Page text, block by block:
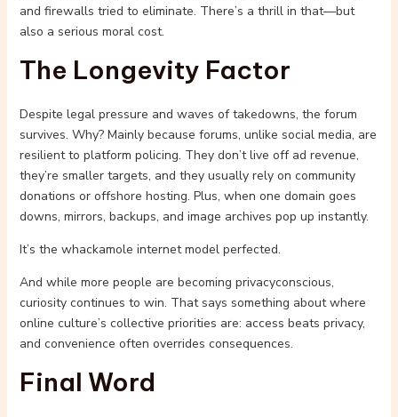
and firewalls tried to eliminate. There’s a thrill in that—but
also a serious moral cost.
The Longevity Factor
Despite legal pressure and waves of takedowns, the forum
survives. Why? Mainly because forums, unlike social media, are
resilient to platform policing. They don’t live off ad revenue,
they’re smaller targets, and they usually rely on community
donations or offshore hosting. Plus, when one domain goes
downs, mirrors, backups, and image archives pop up instantly.
It’s the whackamole internet model perfected.
And while more people are becoming privacyconscious,
curiosity continues to win. That says something about where
online culture’s collective priorities are: access beats privacy,
and convenience often overrides consequences.
Final Word